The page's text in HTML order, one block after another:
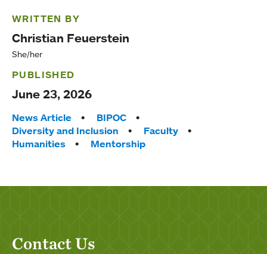
WRITTEN BY
Christian Feuerstein
She/her
PUBLISHED
June 23, 2026
Tags:
News Article
BIPOC
Diversity and Inclusion
Faculty
Humanities
Mentorship
Contact Us